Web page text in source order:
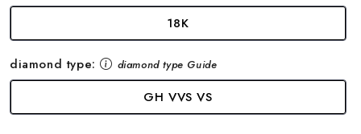
18K
diamond type: diamond type Guide
GH VVS VS